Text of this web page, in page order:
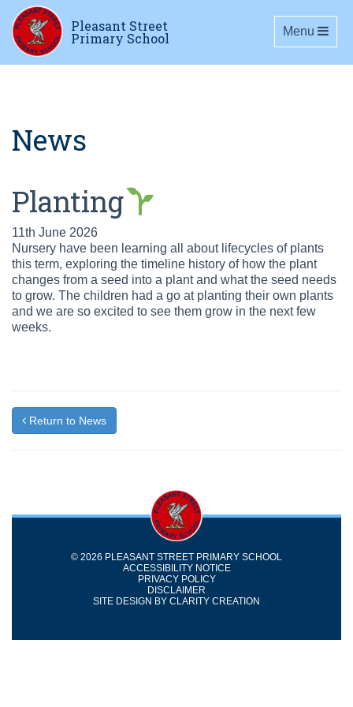
Pleasant Street
Primary School Toggle
Menu
News
Planting
11th June 2026
Nursery have been learning all about lifecycles of plants
this term, exploring the timeline history of how the plant
changes from a seed into a plant and what the seed needs
to grow. The children had a go at planting their own plants
and we are so excited to see them grow in the next few
weeks.
Return to News
© 2026 PLEASANT STREET PRIMARY SCHOOL
ACCESSIBILITY NOTICE
PRIVACY POLICY
DISCLAIMER
SITE DESIGN BY CLARITY CREATION